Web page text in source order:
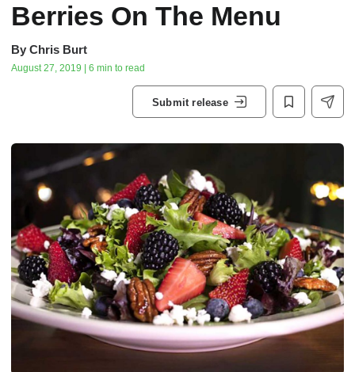
Berries On The Menu
By Chris Burt
August 27, 2019 | 6 min to read
Submit release